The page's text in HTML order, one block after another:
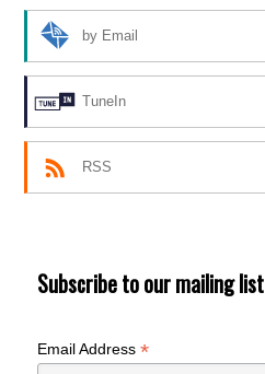
by Email
TuneIn
RSS
Subscribe to our mailing list
Email Address*